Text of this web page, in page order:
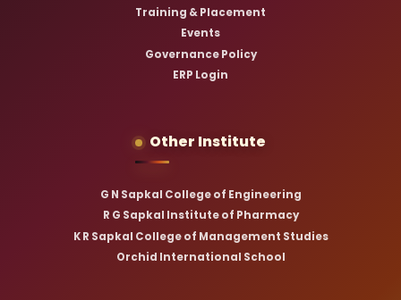
Training & Placement
Events
Governance Policy
ERP Login
Other Institute
G N Sapkal College of Engineering
R G Sapkal Institute of Pharmacy
K R Sapkal College of Management Studies
Orchid International School